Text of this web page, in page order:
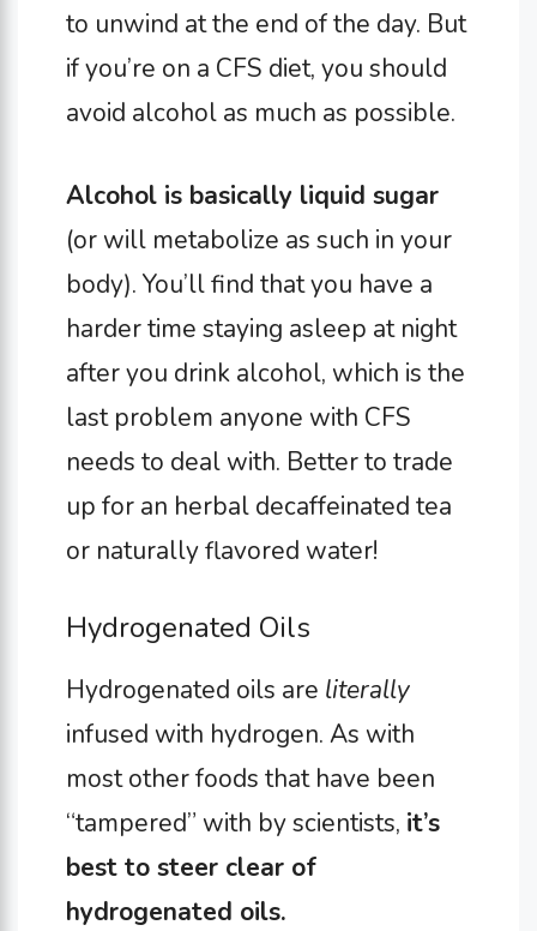
to unwind at the end of the day. But
if you’re on a CFS diet, you should
avoid alcohol as much as possible.
Alcohol is basically liquid sugar
(or will metabolize as such in your
body). You’ll find that you have a
harder time staying asleep at night
after you drink alcohol, which is the
last problem anyone with CFS
needs to deal with. Better to trade
up for an herbal decaffeinated tea
or naturally flavored water!
Hydrogenated Oils
Hydrogenated oils are literally
infused with hydrogen. As with
most other foods that have been
“tampered” with by scientists, it’s
best to steer clear of
hydrogenated oils.